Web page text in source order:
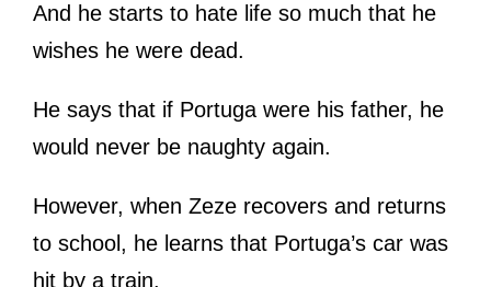
And he starts to hate life so much that he
wishes he were dead.
He says that if Portuga were his father, he
would never be naughty again.
However, when Zeze recovers and returns
to school, he learns that Portuga’s car was
hit by a train.